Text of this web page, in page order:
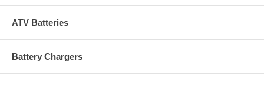
ATV Batteries
Battery Chargers